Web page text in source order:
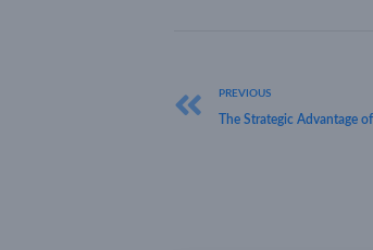
PREVIOUS
The Strategic Advantage